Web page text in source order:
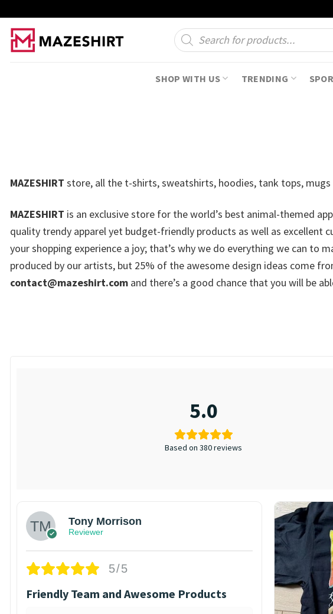
content
Products
search
SHOP WITH US TRENDING
MAZESHIRT store, all the t-shirts, sweatshirts, hoodies, tank tops,
MAZESHIRT is an exclusive store for the world’s best animal-themed
quality trendy apparel yet budget-friendly products as well as excellent
your shopping experience a joy; that’s why we do everything we can
produced by our artists, but 25% of the awesome design ideas come
contact@mazeshirt.com and there’s a good chance that you will be
5.0
Based on 380 reviews
Tony Morrison
Reviewer
5/5
Friendly Team and Awesome Products